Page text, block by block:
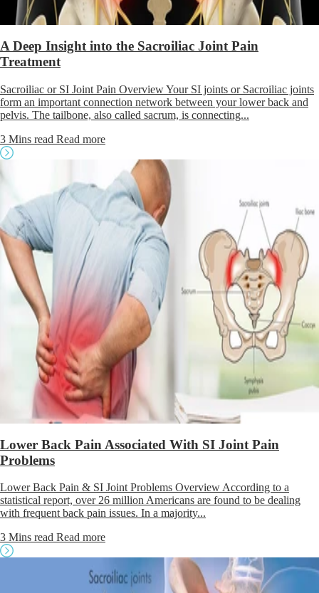
A Deep Insight into the Sacroiliac Joint Pain
Treatment
Sacroiliac or SI Joint Pain Overview Your SI joints or Sacroiliac joints
form an important connection network between your lower back and
pelvis. The tailbone, also called sacrum, is connecting...
3 Mins read Read more
Lower Back Pain Associated With SI Joint Pain
Problems
Lower Back Pain & SI Joint Problems Overview According to a
statistical report, over 26 million Americans are found to be dealing
with frequent back pain issues. In a majority...
3 Mins read Read more